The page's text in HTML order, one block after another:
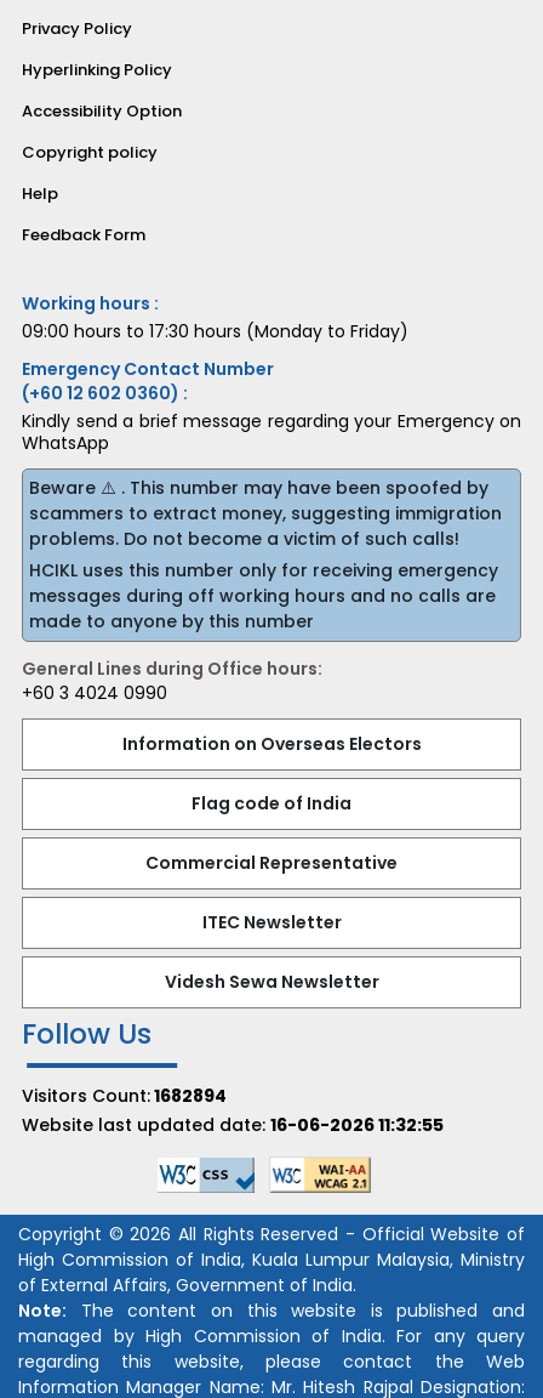
Privacy Policy
Hyperlinking Policy
Accessibility Option
Copyright policy
Help
Feedback Form
Working hours :
09:00 hours to 17:30 hours (Monday to Friday)
Emergency Contact Number
(+60 12 602 0360) :
Kindly send a brief message regarding your Emergency on
WhatsApp
Beware ⚠️ . This number may have been spoofed by
scammers to extract money, suggesting immigration
problems. Do not become a victim of such calls!
HCIKL uses this number only for receiving emergency
messages during off working hours and no calls are
made to anyone by this number
General Lines during Office hours:
+60 3 4024 0990
Information on Overseas Electors
Flag code of India
Commercial Representative
ITEC Newsletter
Videsh Sewa Newsletter
Follow Us
Visitors Count:1682894
Website last updated date: 16-06-2026 11:32:55
Copyright © 2026 All Rights Reserved - Official Website of
High Commission of India, Kuala Lumpur Malaysia, Ministry
of External Affairs, Government of India.
Note: The content on this website is published and
managed by High Commission of India. For any query
regarding this website, please contact the Web
Information Manager Name: Mr. Hitesh Rajpal Designation: